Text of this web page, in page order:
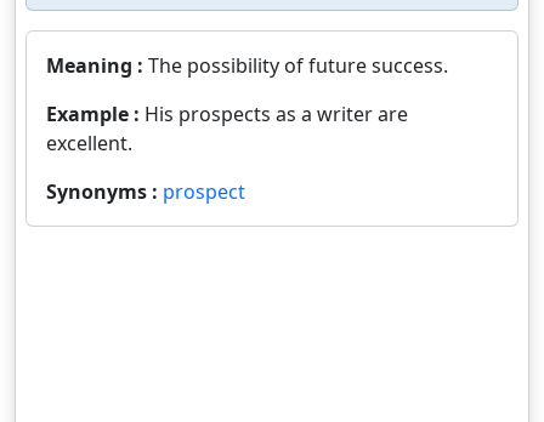
Meaning : The possibility of future success.
Example : His prospects as a writer are
excellent.
Synonyms : prospect